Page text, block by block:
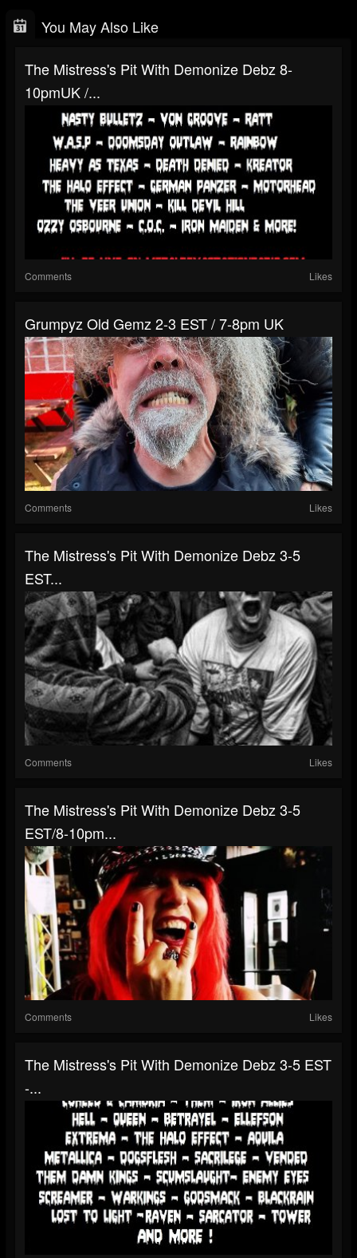
You May Also Like
The Mistress's Pit With Demonize Debz 8-
10pmUK /...
Comments Likes
Grumpyz Old Gemz 2-3 EST / 7-8pm UK
Comments Likes
The Mistress's Pit With Demonize Debz 3-5
EST...
Comments Likes
The Mistress's Pit With Demonize Debz 3-5
EST/8-10pm...
Comments Likes
The Mistress's Pit With Demonize Debz 3-5 EST
-...